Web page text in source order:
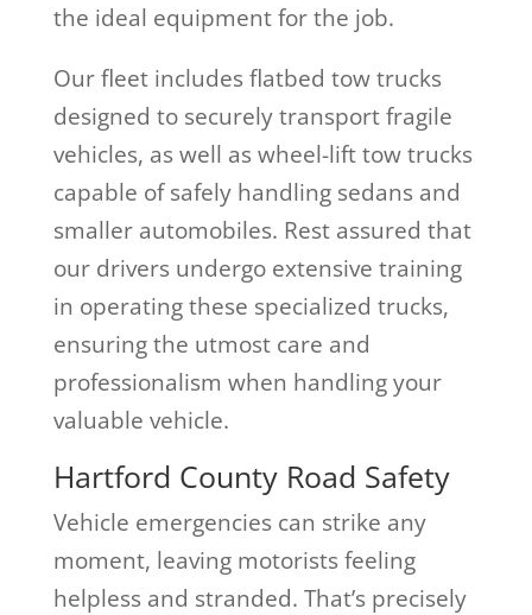
the ideal equipment for the job.
Our fleet includes flatbed tow trucks
designed to securely transport fragile
vehicles, as well as wheel-lift tow trucks
capable of safely handling sedans and
smaller automobiles. Rest assured that
our drivers undergo extensive training
in operating these specialized trucks,
ensuring the utmost care and
professionalism when handling your
valuable vehicle.
Hartford County Road Safety
Vehicle emergencies can strike any
moment, leaving motorists feeling
helpless and stranded. That’s precisely